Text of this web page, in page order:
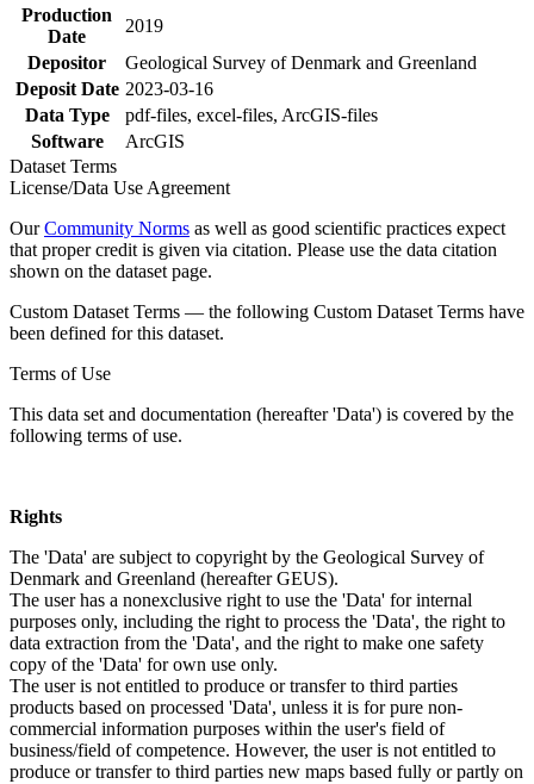
Production
Date
2019
Depositor
Geological Survey of Denmark and Greenland
Deposit Date 2023-03-16
Data Type
pdf-files, excel-files, ArcGIS-files
Software
ArcGIS
Dataset Terms
License/Data Use Agreement
OurCommunity Norms as well as good scientific practices expect
that proper credit is given via citation. Please use the data citation
shown on the dataset page.
Custom Dataset Terms — the following Custom Dataset Terms have
been defined for this dataset.
Terms of Use
This data set and documentation (hereafter 'Data') is covered by the
following terms of use.
Rights
The 'Data' are subject to copyright by the Geological Survey of
Denmark and Greenland (hereafter GEUS).
The user has a nonexclusive right to use the 'Data' for internal
purposes only, including the right to process the 'Data', the right to
data extraction from the 'Data', and the right to make one safety
copy of the 'Data' for own use only.
The user is not entitled to produce or transfer to third parties
products based on processed 'Data', unless it is for pure non-
commercial information purposes within the user's field of
business/field of competence. However, the user is not entitled to
produce or transfer to third parties new maps based fully or partly on